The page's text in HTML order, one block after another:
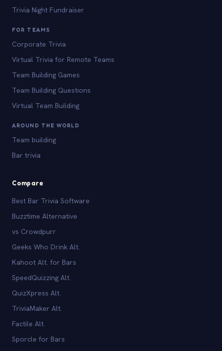
Trivia Night Fundraiser
FOR TEAMS
Corporate Trivia
Virtual Trivia for Remote Teams
Team Building Games
Team Building Questions
Virtual Team Building
AROUND THE WORLD
Team building
Bar trivia
Compare
Best Bar Trivia Software
Buzztime Alternative
vs Crowdpurr
Geeks Who Drink Alt.
Kahoot Alt. for Bars
SpeedQuizzing Alt.
QuizXpress Alt.
TriviaMaker Alt.
Factile Alt.
Sporcle for Bars